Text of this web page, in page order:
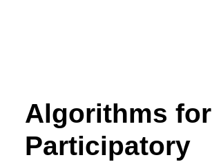
Algorithms for
Participatory